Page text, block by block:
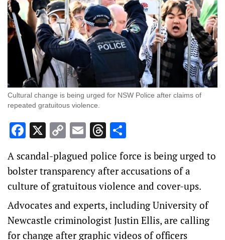
Cultural change is being urged for NSW Police after claims of
repeated gratuitous violence.
Facebook
X Copy
Link
EmailThreads
A scandal-plagued police force is being urged to
bolster transparency after accusations of a
culture of gratuitous violence and cover-ups.
Advocates and experts, including University of
Newcastle criminologist Justin Ellis, are calling
for change after graphic videos of officers